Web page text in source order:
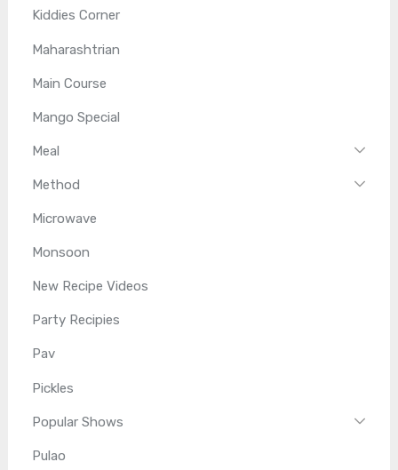
Kiddies Corner
Maharashtrian
Main Course
Mango Special
Meal
Method
Microwave
Monsoon
New Recipe Videos
Party Recipies
Pav
Pickles
Popular Shows
Pulao